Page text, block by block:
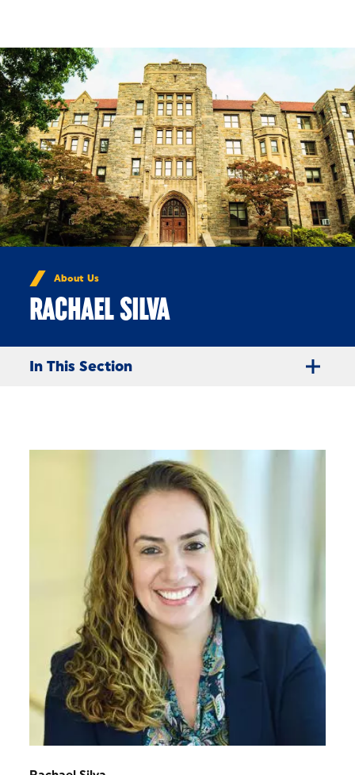
About Us
RACHAEL SILVA
In This Section